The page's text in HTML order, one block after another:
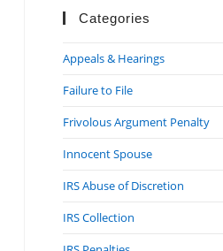
Categories
Appeals & Hearings
Failure to File
Frivolous Argument Penalty
Innocent Spouse
IRS Abuse of Discretion
IRS Collection